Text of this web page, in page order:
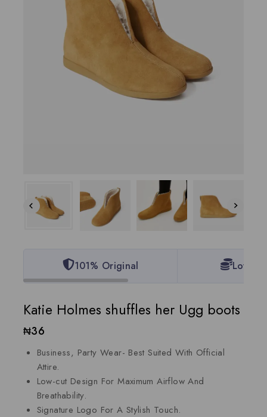
101% Original Lowest
Katie Holmes shuffles her Ugg boots
₦36
Business, Party Wear- Best Suited With Official
Attire.
Low-cut Design For Maximum Airflow And
Breathability.
Signature Logo For A Stylish Touch.